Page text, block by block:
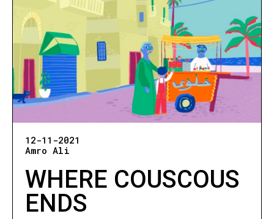
12-11-2021
Amro Ali
WHERE COUSCOUS
ENDS